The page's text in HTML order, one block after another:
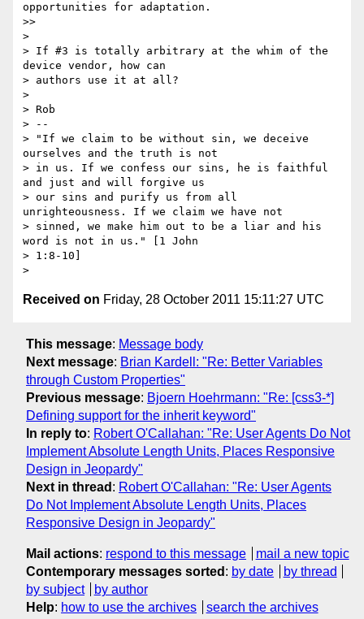
opportunities for adaptation.
>>
>
> If #3 is totally arbitrary at the whim of the
device vendor, how can
> authors use it at all?
>
> Rob
> --
> "If we claim to be without sin, we deceive
ourselves and the truth is not
> in us. If we confess our sins, he is faithful
and just and will forgive us
> our sins and purify us from all
unrighteousness. If we claim we have not
> sinned, we make him out to be a liar and his
word is not in us." [1 John
> 1:8-10]
Received on Friday, 28 October 2011 15:11:27 UTC
This message: Message body
Next message: Brian Kardell: "Re: Better Variables
through Custom Properties"
Previous message: Bjoern Hoehrmann: "Re: [css3-*]
Defining support for the inherit keyword"
In reply to: Robert O'Callahan: "Re: User Agents Do Not
Implement Absolute Length Units, Places Responsive
Design in Jeopardy"
Next in thread : Robert O'Callahan: "Re: User Agents
Do Not Implement Absolute Length Units, Places
Responsive Design in Jeopardy"
Mail actions: respond to this message
mail a new topic
Contemporary messages sorted : by date
by thread
by subject
by author
Help: how to use the archives search the archives